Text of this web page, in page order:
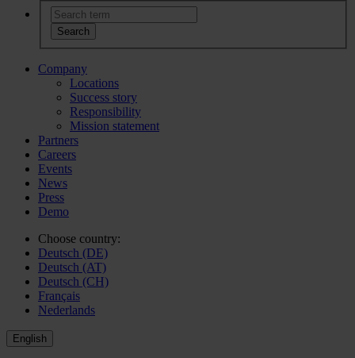
Company
Locations
Success story
Responsibility
Mission statement
Partners
Careers
Events
News
Press
Demo
Choose country:
Deutsch (DE)
Deutsch (AT)
Deutsch (CH)
Français
Nederlands
English